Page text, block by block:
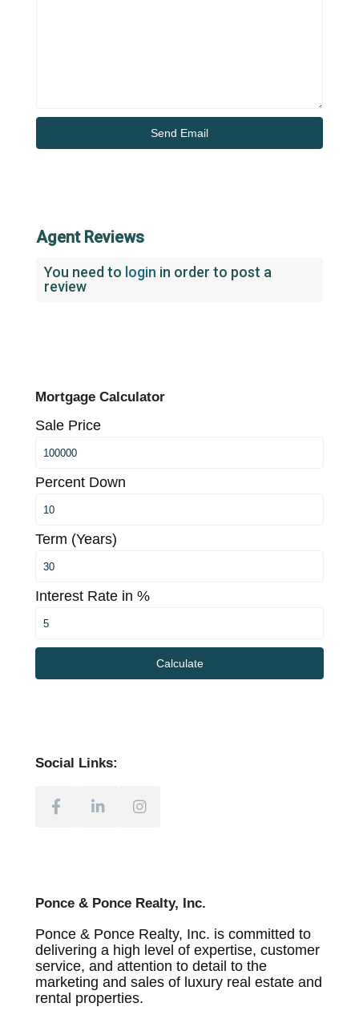
Agent Reviews
You need to login in order to post a
review
Mortgage Calculator
Sale Price
Percent Down
Term (Years)
Interest Rate in %
Calculate
Social Links:
Ponce & Ponce Realty, Inc.
Ponce & Ponce Realty, Inc. is committed to
delivering a high level of expertise, customer
service, and attention to detail to the
marketing and sales of luxury real estate and
rental properties.